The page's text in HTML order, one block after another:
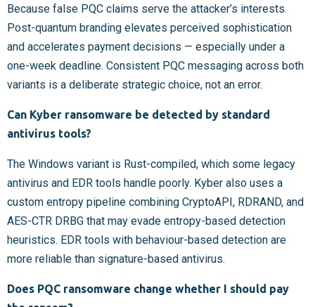
Because false PQC claims serve the attacker’s interests.
Post-quantum branding elevates perceived sophistication
and accelerates payment decisions — especially under a
one-week deadline. Consistent PQC messaging across both
variants is a deliberate strategic choice, not an error.
Can Kyber ransomware be detected by standard
antivirus tools?
The Windows variant is Rust-compiled, which some legacy
antivirus and EDR tools handle poorly. Kyber also uses a
custom entropy pipeline combining CryptoAPI, RDRAND, and
AES-CTR DRBG that may evade entropy-based detection
heuristics. EDR tools with behaviour-based detection are
more reliable than signature-based antivirus.
Does PQC ransomware change whether I should pay